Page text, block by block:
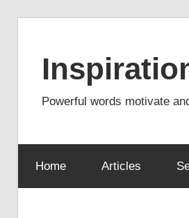
Powerful words motivate
Home Articles